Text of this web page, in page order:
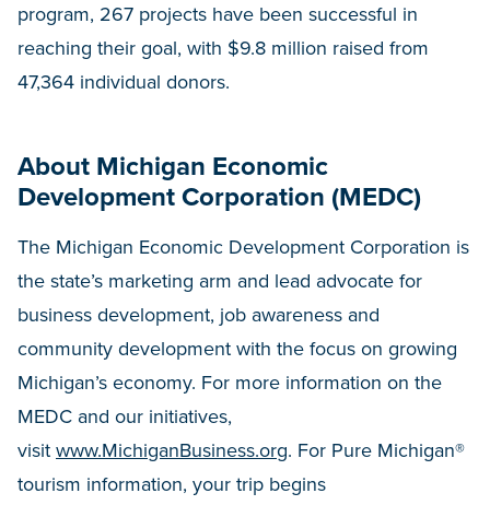
program, 267 projects have been successful in
reaching their goal, with $9.8 million raised from
47,364 individual donors.
About Michigan Economic
Development Corporation (MEDC)
The Michigan Economic Development Corporation is
the state’s marketing arm and lead advocate for
business development, job awareness and
community development with the focus on growing
Michigan’s economy. For more information on the
MEDC and our initiatives,
visit www.MichiganBusiness.org. For Pure Michigan®
tourism information, your trip begins